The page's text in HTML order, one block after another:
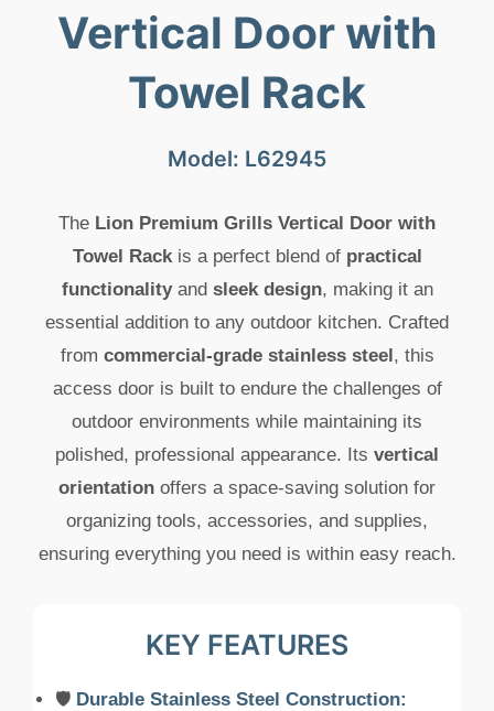
Vertical Door with
Towel Rack
Model: L62945
The Lion Premium Grills Vertical Door with
Towel Rackis a perfect blend of practical
functionalityand sleek design, making it an
essential addition to any outdoor kitchen. Crafted
from commercial-grade stainless steel, this
access door is built to endure the challenges of
outdoor environments while maintaining its
polished, professional appearance. Its vertical
orientation offers a space-saving solution for
organizing tools, accessories, and supplies,
ensuring everything you need is within easy reach.
KEY FEATURES
🛡️ Durable Stainless Steel Construction: